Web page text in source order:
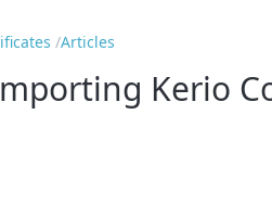
Articles
Kerio